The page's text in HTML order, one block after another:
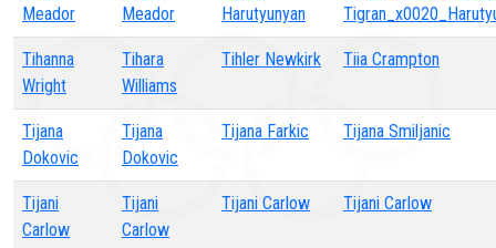
Meador
Meador
Harutyunyan
Tihanna
Wright
Tihara
Williams
Tihler Newkirk Tiia Crampton
Tijana
Dokovic
Tijana
Dokovic
Tijana Farkic Tijana Smiljanic
Tijani
Carlow
Tijani
Carlow
Tijani Carlow Tijani Carlow